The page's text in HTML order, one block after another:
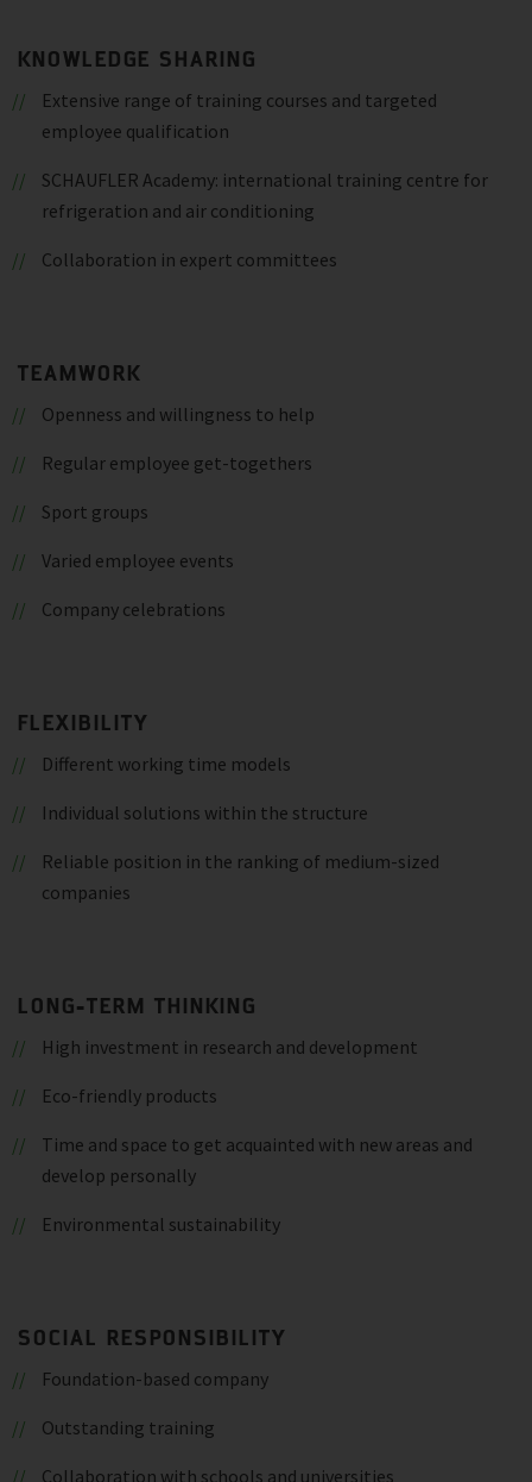
KNOWLEDGE SHARING
Extensive range of training courses and targeted
employee qualification
SCHAUFLER Academy: international training centre for
refrigeration and air conditioning
Collaboration in expert committees
TEAMWORK
Openness and willingness to help
Regular employee get-togethers
Sport groups
Varied employee events
Company celebrations
FLEXIBILITY
Different working time models
Individual solutions within the structure
Reliable position in the ranking of medium-sized
companies
LONG-TERM THINKING
High investment in research and development
Eco-friendly products
Time and space to get acquainted with new areas and
develop personally
Environmental sustainability
SOCIAL RESPONSIBILITY
Foundation-based company
Outstanding training
Collaboration with schools and universities